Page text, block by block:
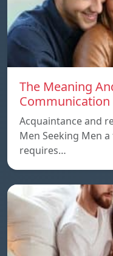
The Meaning
Communication
Acquaintance and
Men Seeking Men
requires…